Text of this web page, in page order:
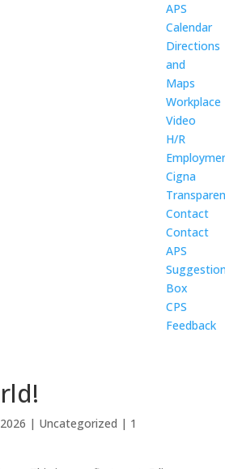
APS
Calendar
Directions
and
Maps
Workplace
Video
H/R
Cigna
Contact
Contact
APS
Box
CPS
Feedback
| Uncategorized | 1